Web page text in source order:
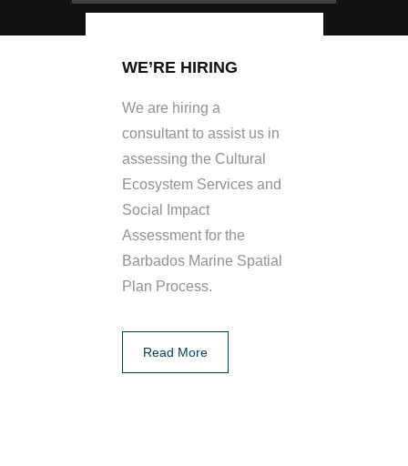
WE’RE HIRING
We are hiring a
consultant to assist us in
assessing the Cultural
Ecosystem Services and
Social Impact
Assessment for the
Barbados Marine Spatial
Plan Process.
Read More